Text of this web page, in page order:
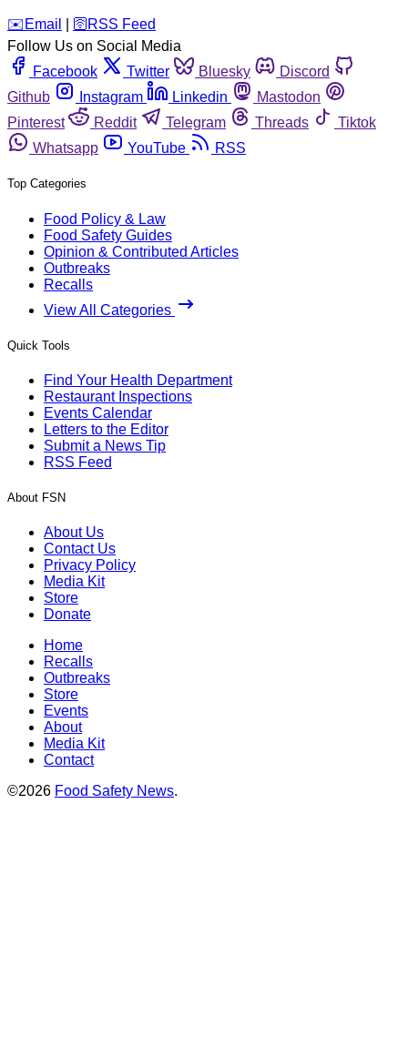
️✉️ Email 🛜 RSS Feed
Follow Us on Social Media
Facebook
Twitter Bluesky
Discord
Github
Instagram Linkedin
Mastodon
Pinterest
Reddit Telegram Threads
Tiktok
Whatsapp
YouTube RSS
Top Categories
Food Policy & Law
Food Safety Guides
Opinion & Contributed Articles
Outbreaks
Recalls
View All Categories
Quick Tools
Find Your Health Department
Restaurant Inspections
Events Calendar
Letters to the Editor
Submit a News Tip
RSS Feed
About FSN
About Us
Contact Us
Privacy Policy
Media Kit
Store
Donate
Home
Recalls
Outbreaks
Store
Events
About
Media Kit
Contact
©2026 Food Safety News.